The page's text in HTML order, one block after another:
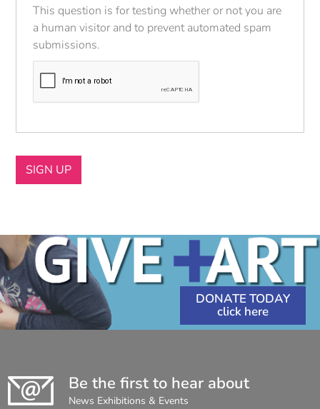
This question is for testing whether or not you are
a human visitor and to prevent automated spam
submissions.
DONATE TODAY
Be the first to hear about
News Exhibitions & Events